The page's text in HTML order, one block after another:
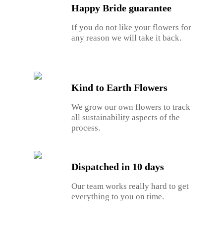
Happy Bride guarantee
If you do not like your flowers for
any reason we will take it back.
Kind to Earth Flowers
We grow our own flowers to track
all sustainability aspects of the
process.
Dispatched in 10 days
Our team works really hard to get
everything to you on time.